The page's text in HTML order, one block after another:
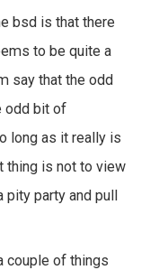
bsd is that there
to be quite a
say that the odd
odd bit of
long as it really is
thing is not to view
pity party and pull
couple of things